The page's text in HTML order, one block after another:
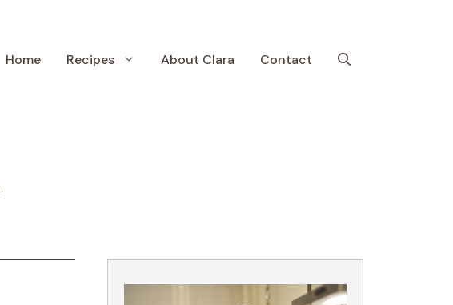
Home Recipes About Clara Contact